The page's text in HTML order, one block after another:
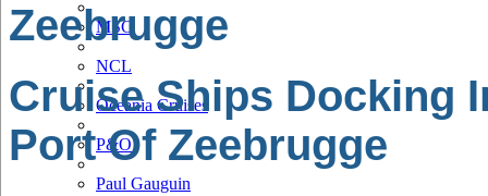
MSC
NCL
Oceania Cruises
P&O
Paul Gauguin
Zeebrugge
Cruise Ships Docking
Port Of Zeebrugge